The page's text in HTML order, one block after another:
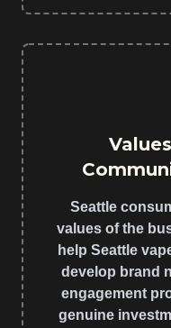
Seattle
values of the
help Seattle
develop brand
engagement
genuine